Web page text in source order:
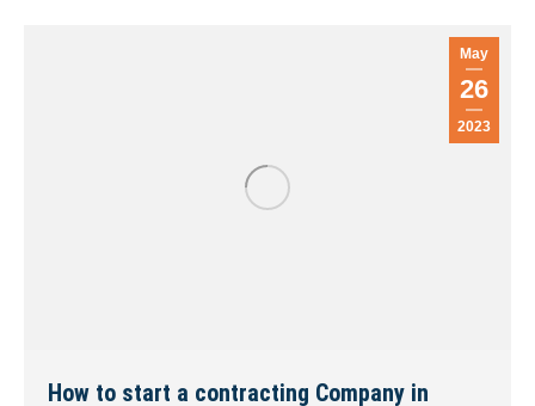
May
26
2023
How to start a contracting Company in